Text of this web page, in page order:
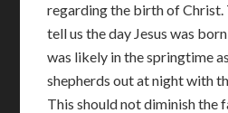
regarding the birth of Christ.
tell us the day Jesus was
was likely in the springtime
shepherds out at night with
This should not diminish the